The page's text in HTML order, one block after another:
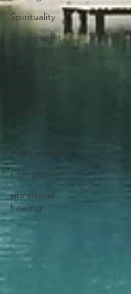
Spirituality
Business Fit
Magazine
inner wisdom
Compassion
vibrational
healing